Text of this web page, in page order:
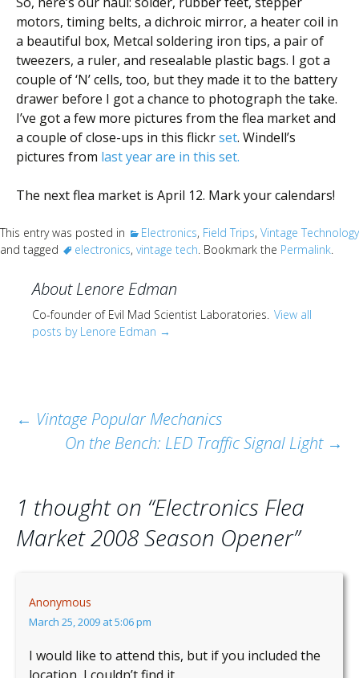
motors, timing belts, a dichroic mirror, a heater coil in
a beautiful box, Metcal soldering iron tips, a pair of
tweezers, a ruler, and resealable plastic bags. I got a
couple of ‘N’ cells, too, but they made it to the battery
drawer before I got a chance to photograph the take.
I’ve got a few more pictures from the flea market and
a couple of close-ups in this flickrset. Windell’s
pictures from last year are in this set.
The next flea market is April 12. Mark your calendars!
This entry was posted in Electronics, Field Trips, Vintage Technology
and tagged
electronics, vintage tech. Bookmark the Permalink.
About Lenore Edman
Co-founder of Evil Mad Scientist Laboratories. View all
posts by Lenore Edman →
Post
← Vintage Popular Mechanics
On the Bench: LED Traffic Signal Light →
1 thought on “Electronics Flea
Market 2008 Season Opener”
Anonymous
March 25, 2009 at 5:06 pm
I would like to attend this, but if you included the